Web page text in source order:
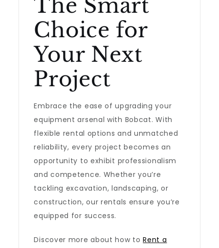
The Smart
Choice for
Your Next
Project
Embrace the ease of upgrading your
equipment arsenal with Bobcat. With
flexible rental options and unmatched
reliability, every project becomes an
opportunity to exhibit professionalism
and competence. Whether you’re
tackling excavation, landscaping, or
construction, our rentals ensure you’re
equipped for success.
Discover more about how toRent a